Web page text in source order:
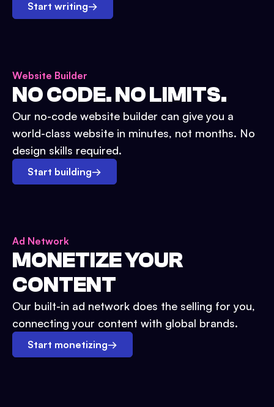
Start writing→
Website Builder
NO CODE. NO LIMITS.
Our no-code website builder can give you a
world-class website in minutes, not months. No
design skills required.
Start building→
Ad Network
MONETIZE YOUR
CONTENT
Our built-in ad network does the selling for you,
connecting your content with global brands.
Start monetizing→